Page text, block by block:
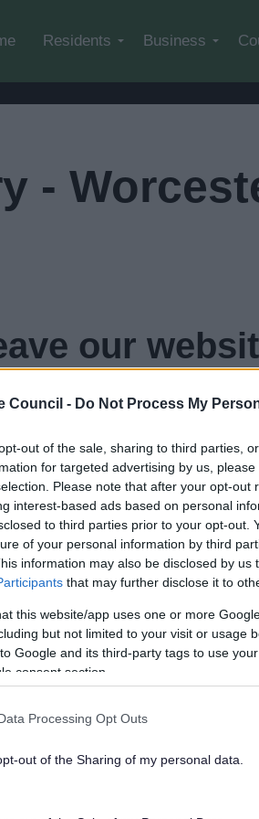
Council - Do Not Process My
out of the sale, sharing to third parties,
for targeted advertising by us,
Please note that after your opt-out
interest-based ads based on personal
to third parties prior to your opt-out.
of your personal information by third
information may also be disclosed by us
that may further disclose it to
this website/app uses one or more
but not limited to your visit or usage
Google and its third-party tags to use
consent section.
Processing Opt Outs
out of the Sharing of my personal data.
Residents Business
-
our
County Council
to try and help you to find information.
which are not controlled or
Feedback & Share